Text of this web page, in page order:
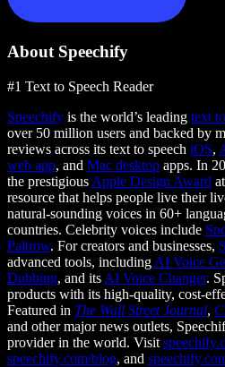
About Speechify
#1 Text to Speech Reader
Speechify is the world’s leading text
over 50 million users and backed by
reviews across its text to speech iOS,
web app, and Mac desktop apps. In
the prestigious Apple Design Award at
resource that helps people live their
natural-sounding voices in 60+
countries. Celebrity voices include
Paltrow. For creators and businesses,
advanced tools, including AI Voice
Dubbing, and its AI Voice Changer.
products with its high-quality, cost-
Featured in The Wall Street Journal,
and other major news outlets,
provider in the world. Visit
speechify.com/blog, and